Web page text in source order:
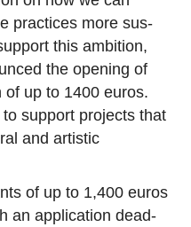
prac­tices more sus­
this am­bi­tion,
the opening of
of up to 1400 euros.
support pro­jects that
and artis­tic
of up to 1,400 euros
an ap­pli­ca­tion dead­